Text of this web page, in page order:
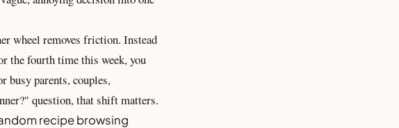
wheel removes friction. Instead
the fourth time this week, you
busy parents, couples,
question, that shift matters.
recipe browsing